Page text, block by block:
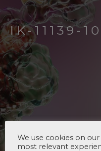
IK-11139-
We use cookies on
most relevant